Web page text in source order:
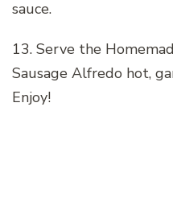
sauce.
13. Serve the
Sausage Alfredo hot,
Enjoy!